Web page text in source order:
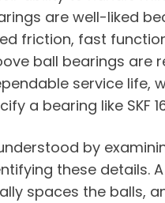
are well-liked
friction, fast
ball bearings are
service life,
a bearing like SKF
by
these details.
spaces the balls,